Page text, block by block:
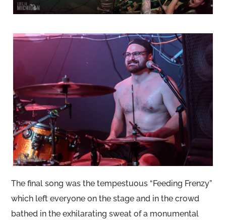
The final song was the tempestuous “Feeding Frenzy”
which left everyone on the stage and in the crowd
bathed in the exhilarating sweat of a monumental